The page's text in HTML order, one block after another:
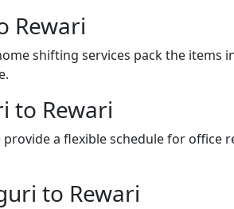
Rewari
shifting services pack the items
to Rewari
a flexible schedule for office
to Rewari